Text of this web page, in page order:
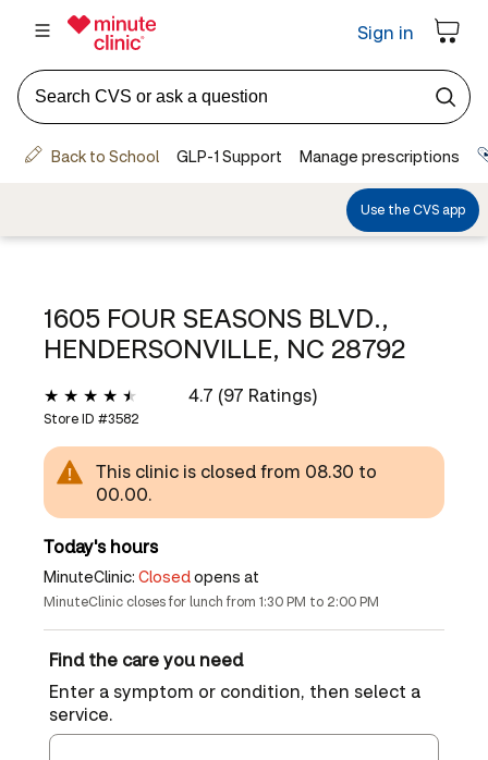
1605 FOUR SEASONS BLVD.,
HENDERSONVILLE, NC 28792
4.7 (97 Ratings)
Store ID #3582
This clinic is closed from 08.30 to
00.00.
Today's hours
MinuteClinic: Closedopens at
MinuteClinic closes for lunch from 1:30 PM to 2:00 PM
Find the care you need
Enter a symptom or condition, then select a
service.